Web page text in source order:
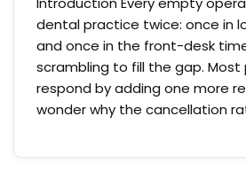
dental practice twice: once in
and once in the front-desk
scrambling to fill the gap. Most
respond by adding one more
wonder why the cancellation